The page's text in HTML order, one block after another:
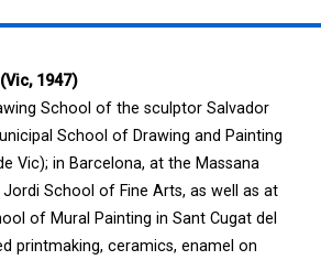
1947)
School of the sculptor Salvador
School of Drawing and Painting
Vic); in Barcelona, at the Massana
School of Fine Arts, as well as at
of Mural Painting in Sant Cugat del
printmaking, ceramics, enamel on